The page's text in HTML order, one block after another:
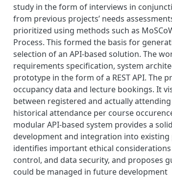
study in the form of interviews in
from previous projects’ needs
prioritized using methods such as
Process. This formed the basis for
selection of an API-based solution. The
requirements specification, system
prototype in the form of a REST API. The
occupancy data and lecture bookings. It
between registered and actually
historical attendance per course
modular API-based system provides a
development and integration into
identifies important ethical considerations
control, and data security, and proposes
could be managed in future development